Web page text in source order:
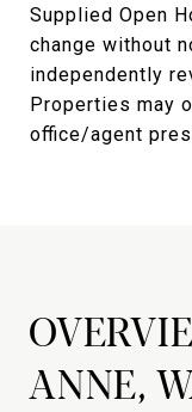
Supplied Open
change without
independently
Properties may
ANNE,